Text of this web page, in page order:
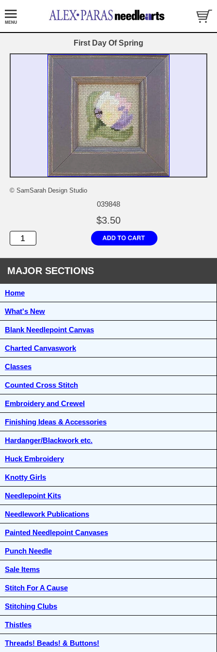
First Day Of Spring
© SamSarah Design Studio
039848
$3.50
MAJOR SECTIONS
Home
What's New
Blank Needlepoint Canvas
Charted Canvaswork
Classes
Counted Cross Stitch
Embroidery and Crewel
Finishing Ideas & Accessories
Hardanger/Blackwork etc.
Huck Embroidery
Knotty Girls
Needlepoint Kits
Needlework Publications
Painted Needlepoint Canvases
Punch Needle
Sale Items
Stitch For A Cause
Stitching Clubs
Thistles
Threads! Beads! & Buttons!